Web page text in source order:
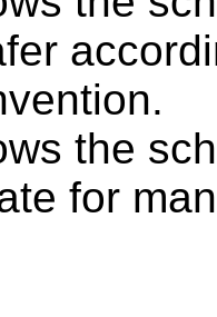
the
for